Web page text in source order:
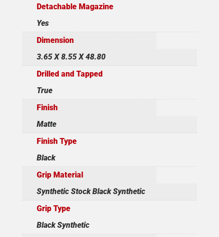
Detachable Magazine
Yes
Dimension
3.65 X 8.55 X 48.80
Drilled and Tapped
True
Finish
Matte
Finish Type
Black
Grip Material
Synthetic Stock Black Synthetic
Grip Type
Black Synthetic